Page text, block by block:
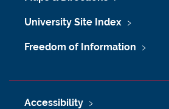
University Site Index
Freedom of Information
Accessibility